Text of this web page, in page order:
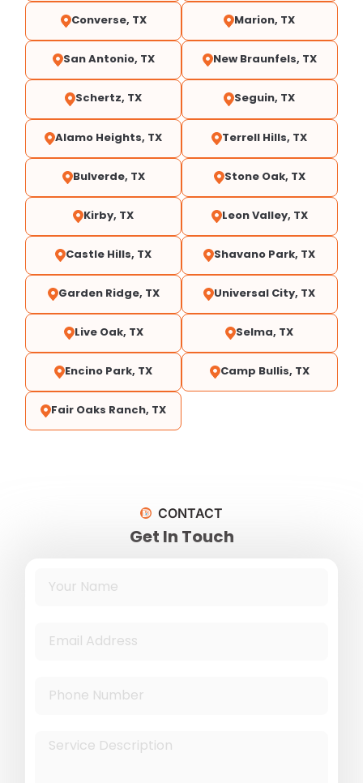
Converse, TX Marion, TX
San Antonio, TX New Braunfels, TX
Schertz, TX Seguin, TX
Alamo Heights, TX Terrell Hills, TX
Bulverde, TX Stone Oak, TX
Kirby, TX Leon Valley, TX
Castle Hills, TX Shavano Park, TX
Garden Ridge, TX Universal City, TX
Live Oak, TX Selma, TX
Encino Park, TX Camp Bullis, TX
Fair Oaks Ranch, TX
CONTACT
Get In Touch